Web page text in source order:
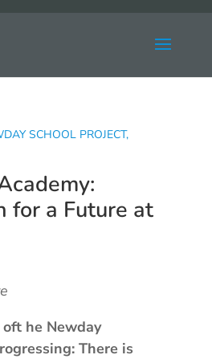
SCHOOL PROJECT,
for a Future at
he Newday
There is